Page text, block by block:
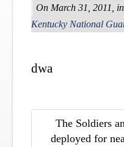
On March 31, 2011, in
Kentucky National
dwa
The Soldiers
deployed for